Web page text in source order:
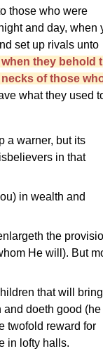
those who were
and day, when
set up rivals unto
they behold
of those
what they used
a warner, but its
in that
in wealth and
the
He will). But
that will bring
and doeth good (he
twofold reward for
in lofty halls.